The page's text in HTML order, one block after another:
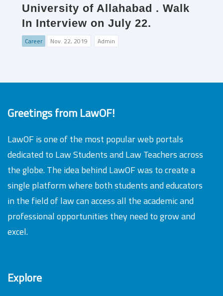
University of Allahabad . Walk
In Interview on July 22.
Career Nov. 22, 2019 Admin
Greetings from LawOF!
LawOF is one of the most popular web portals
dedicated to Law Students and Law Teachers across
the globe. The idea behind LawOF was to create a
single platform where both students and educators
in the field of law can access all the academic and
professional opportunities they need to grow and
excel.
Explore